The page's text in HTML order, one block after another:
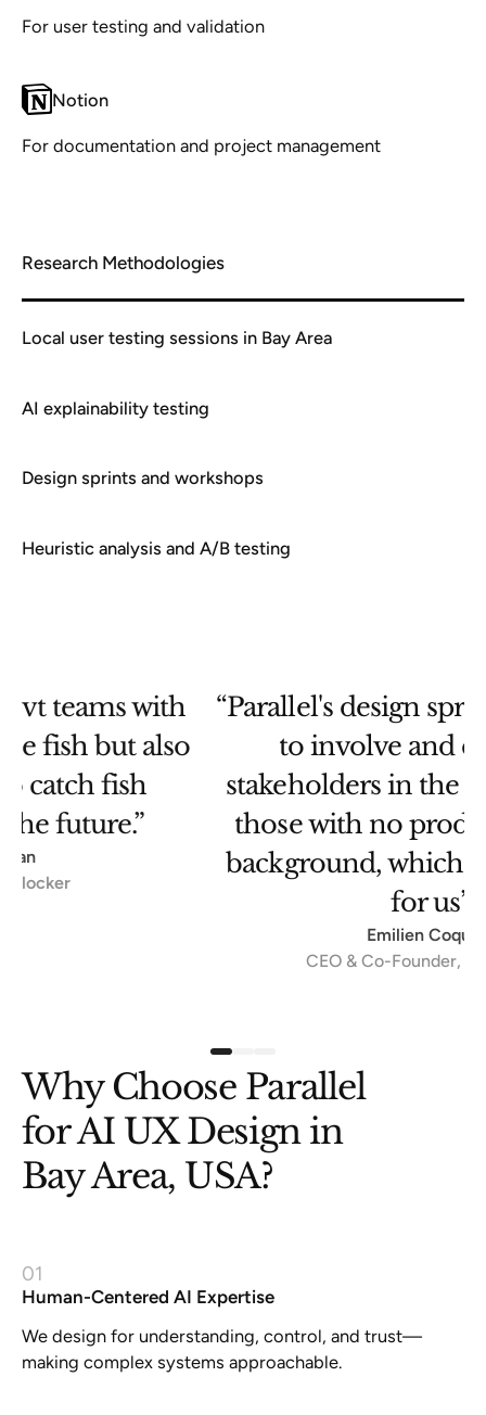
For user testing and validation
Notion
For documentation and project management
Research Methodologies
Local user testing sessions in Bay Area
AI explainability testing
Design sprints and workshops
Heuristic analysis and A/B testing
“Parallel's design sprints allowed us
to involve and engage all
stakeholders in the project - even
those with no product or design
background, which was a big plus
CEO & Co-Founder, The Scalers
Why Choose Parallel
for AI UX Design in
Bay Area, USA?
01
Human-Centered AI Expertise
We design for understanding, control, and trust—
making complex systems approachable.